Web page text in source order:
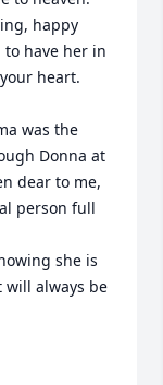
happy
to have her in
heart.
was the
Donna at
dear to me,
person full
she is
always be